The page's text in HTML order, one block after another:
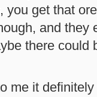
you get that
and they
there could
me it